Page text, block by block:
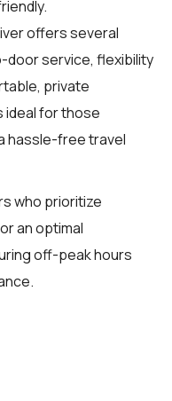
offers several
service, flexibility
private
ideal for those
hassle-free travel
who prioritize
an optimal
off-peak hours